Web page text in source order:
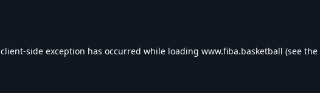
client-side exception has occurred while loading www.fiba.basketball (see the